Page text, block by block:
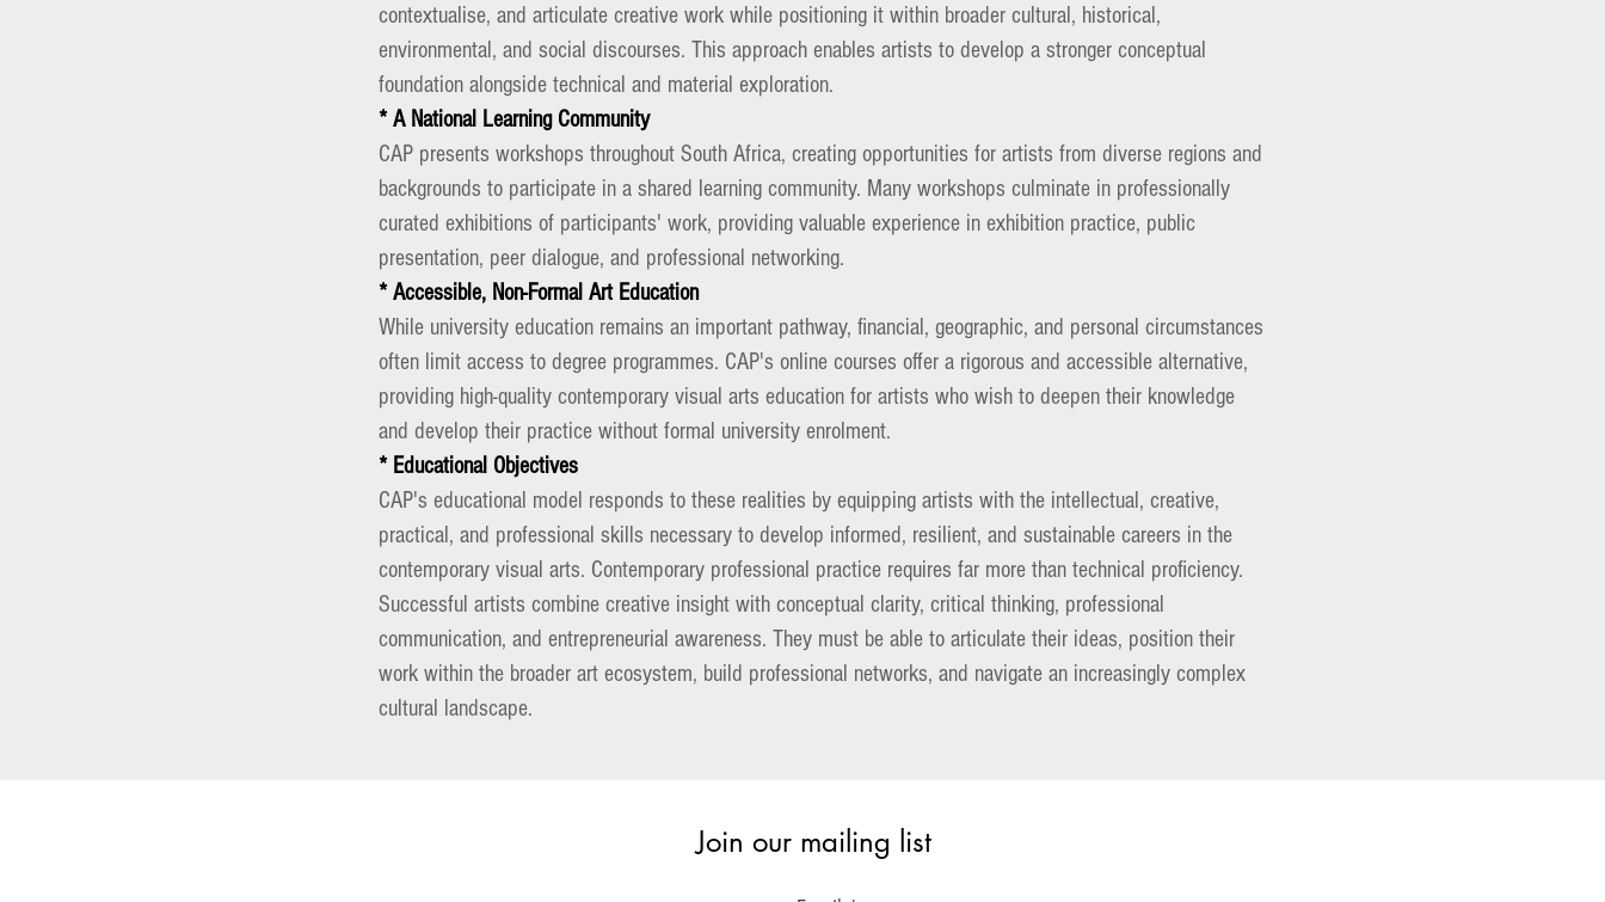
contextualise, and articulate creative work while positioning it within broader cultural, historical,
environmental, and social discourses. This approach enables artists to develop a stronger conceptual
foundation alongside technical and material exploration.
* A National Learning Community
CAP presents workshops throughout South Africa, creating opportunities for artists from diverse regions and
backgrounds to participate in a shared learning community. Many workshops culminate in professionally
curated exhibitions of participants' work, providing valuable experience in exhibition practice, public
presentation, peer dialogue, and professional networking.
* Accessible, Non-Formal Art Education
While university education remains an important pathway, financial, geographic, and personal circumstances
often limit access to degree programmes. CAP's online courses offer a rigorous and accessible alternative,
providing high-quality contemporary visual arts education for artists who wish to deepen their knowledge
and develop their practice without formal university enrolment.
* Educational Objectives
CAP's educational model responds to these realities by equipping artists with the intellectual, creative,
practical, and professional skills necessary to develop informed, resilient, and sustainable careers in the
contemporary visual arts. Contemporary professional practice requires far more than technical proficiency.
Successful artists combine creative insight with conceptual clarity, critical thinking, professional
communication, and entrepreneurial awareness. They must be able to articulate their ideas, position their
work within the broader art ecosystem, build professional networks, and navigate an increasingly complex
cultural landscape.
Join our mailing list